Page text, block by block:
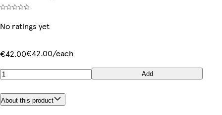
No ratings yet
€42.00€42.00/each
Add
About this product